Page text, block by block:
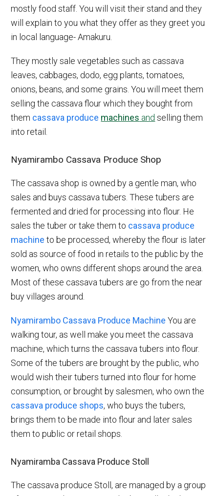
mostly food staff. You will visit their stand and they
will explain to you what they offer as they greet you
in local language- Amakuru.
They mostly sale vegetables such as cassava
leaves, cabbages, dodo, egg plants, tomatoes,
onions, beans, and some grains. You will meet them
selling the cassava flour which they bought from
them cassava produce machines and selling them
into retail.
Nyamirambo Cassava Produce Shop
The cassava shop is owned by a gentle man, who
sales and buys cassava tubers. These tubers are
fermented and dried for processing into flour. He
sales the tuber or take them to cassava produce
machine to be processed, whereby the flour is later
sold as source of food in retails to the public by the
women, who owns different shops around the area.
Most of these cassava tubers are go from the near
buy villages around.
Nyamirambo Cassava Produce Machine You are
walking tour, as well make you meet the cassava
machine, which turns the cassava tubers into flour.
Some of the tubers are brought by the public, who
would wish their tubers turned into flour for home
consumption, or brought by salesmen, who own the
cassava produce shops, who buys the tubers,
brings them to be made into flour and later sales
them to public or retail shops.
Nyamiramba Cassava Produce Stoll
The cassava produce Stoll, are managed by a group